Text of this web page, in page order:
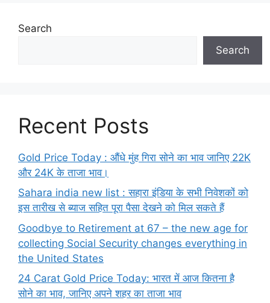
Search
Search
Recent Posts
Gold Price Today : औंधे मुंह गिरा सोने का भाव जानिए 22K
और 24K के ताजा भाव।
Sahara india new list : सहारा इंडिया के सभी निवेशकों को
इस तारीख से ब्याज सहित पूरा पैसा देखने को मिल सकते हैं
Goodbye to Retirement at 67 – the new age for
collecting Social Security changes everything in
the United States
24 Carat Gold Price Today: भारत में आज कितना है
सोने का भाव, जानिए अपने शहर का ताजा भाव